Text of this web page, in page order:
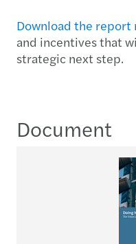
Download the report
and incentives that
strategic next step.
Document